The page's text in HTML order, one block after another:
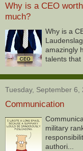
Why is a CEO
much?
Why is a
amazingly
talents that
Tuesday, September 6,
Communication
military
authori...